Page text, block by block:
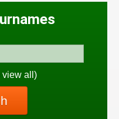
view all)